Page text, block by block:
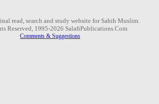
read, search and study website for Sahih Muslim.
Reserved, 1995-2026 SalafiPublications.Com
Comments & Suggestions